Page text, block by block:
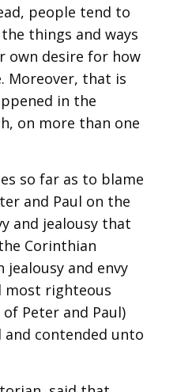
people tend to
things and ways
own desire for how
Moreover, that is
in the
on more than one
so far as to blame
and Paul on the
and jealousy that
Corinthian
jealousy and envy
most righteous
Peter and Paul)
contended unto